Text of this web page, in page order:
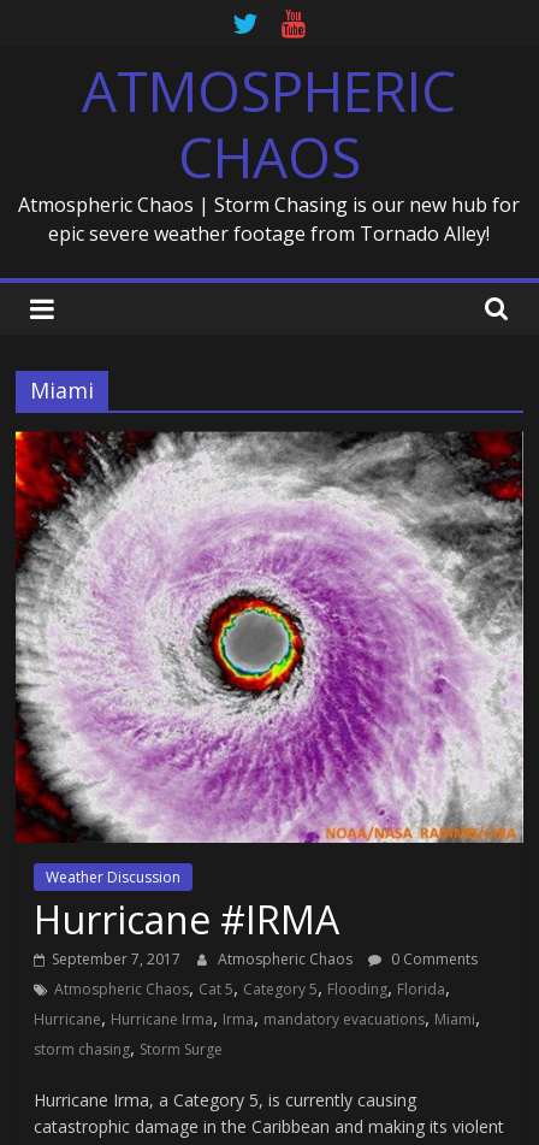
ATMOSPHERIC
CHAOS
Atmospheric Chaos | Storm Chasing is our new hub for
epic severe weather footage from Tornado Alley!
Miami
Weather Discussion
Hurricane #IRMA
September 7, 2017 Atmospheric Chaos
0 Comments
Atmospheric Chaos, Cat 5, Category 5, Flooding, Florida,
Hurricane, Hurricane Irma, Irma, mandatory evacuations, Miami,
storm chasing, Storm Surge
Hurricane Irma, a Category 5, is currently causing
catastrophic damage in the Caribbean and making its violent